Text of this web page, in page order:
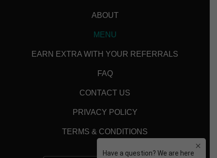
ABOUT
MENU
EARN EXTRA WITH YOUR REFERRALS
FAQ
CONTACT US
PRIVACY POLICY
TERMS & CONDITIONS